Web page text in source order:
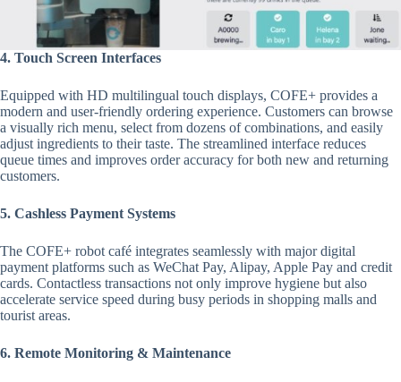
4. Touch Screen Interfaces
Equipped with HD multilingual touch displays, COFE+ provides a
modern and user-friendly ordering experience. Customers can browse
a visually rich menu, select from dozens of combinations, and easily
adjust ingredients to their taste. The streamlined interface reduces
queue times and improves order accuracy for both new and returning
customers.
5. Cashless Payment Systems
The COFE+ robot café integrates seamlessly with major digital
payment platforms such as WeChat Pay, Alipay, Apple Pay and credit
cards. Contactless transactions not only improve hygiene but also
accelerate service speed during busy periods in shopping malls and
tourist areas.
6. Remote Monitoring & Maintenance